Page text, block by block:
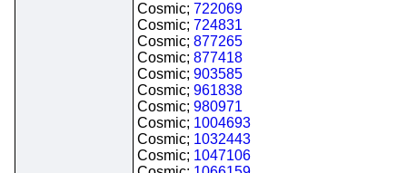
Cosmic; 722069
Cosmic; 724831
Cosmic; 877265
Cosmic; 877418
Cosmic; 903585
Cosmic; 961838
Cosmic; 980971
Cosmic; 1004693
Cosmic; 1032443
Cosmic; 1047106